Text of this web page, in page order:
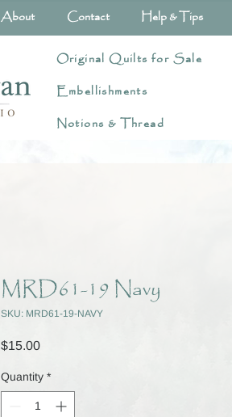
About Contact Help & Tips
Original Quilts for Sale
Embellishments
Notions & Thread
MRD61-19 Navy
SKU: MRD61-19-NAVY
$15.00Price
Quantity *